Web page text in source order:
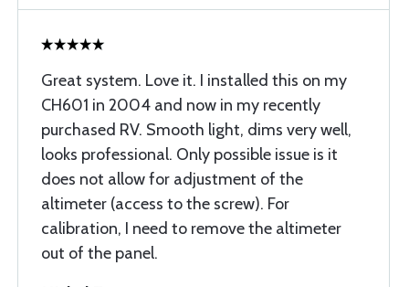
Great system. Love it. I installed this on my
CH601 in 2004 and now in my recently
purchased RV. Smooth light, dims very well,
looks professional. Only possible issue is it
does not allow for adjustment of the
altimeter (access to the screw). For
calibration, I need to remove the altimeter
out of the panel.